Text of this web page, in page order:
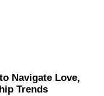
Navigate Love,
Trends